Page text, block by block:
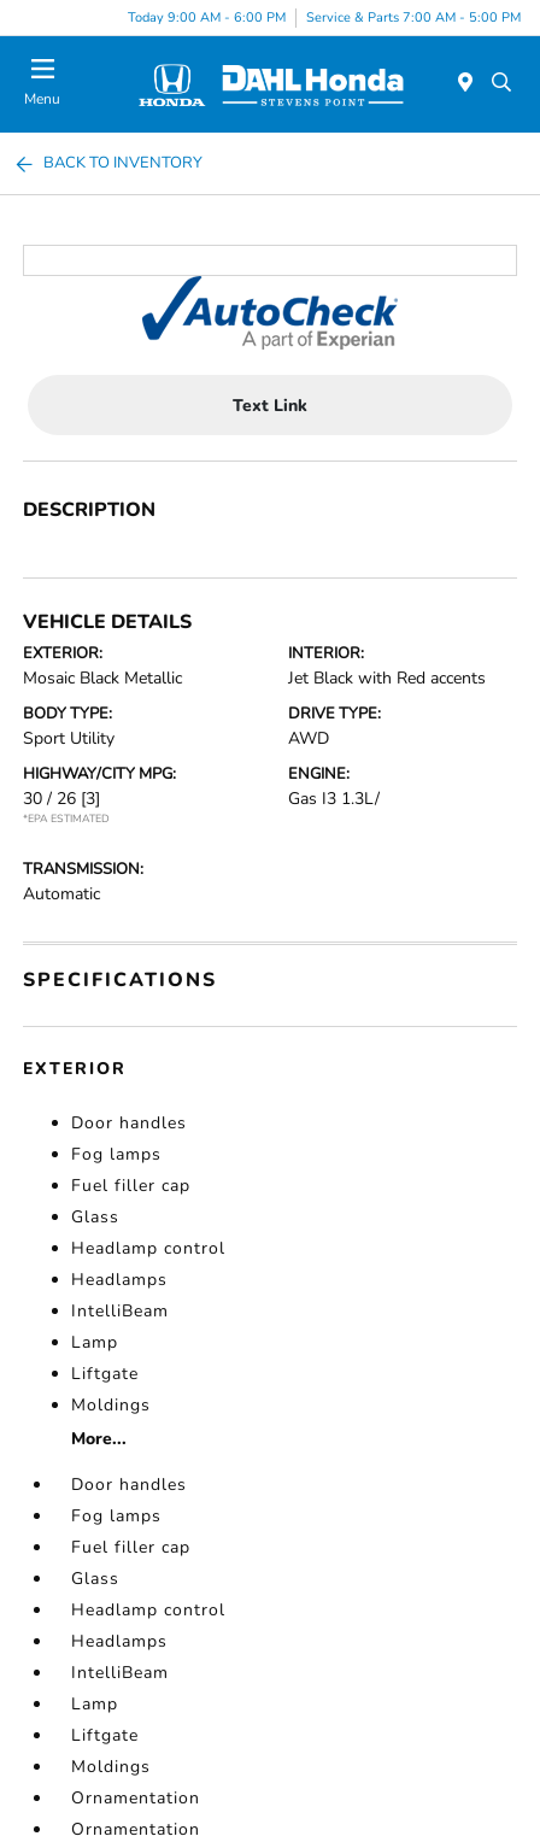
Today 9:00 AM - 6:00 PM Service & Parts 7:00 AM - 5:00 PM
Menu
BACK TO INVENTORY
Text Link
DESCRIPTION
VEHICLE DETAILS
EXTERIOR:
Mosaic Black Metallic
INTERIOR:
Jet Black with Red accents
BODY TYPE:
Sport Utility
DRIVE TYPE:
AWD
HIGHWAY/CITY MPG:
30 / 26 [3]
*EPA ESTIMATED
ENGINE:
Gas I3 1.3L/
TRANSMISSION:
Automatic
SPECIFICATIONS
EXTERIOR
Door handles
Fog lamps
Fuel filler cap
Glass
Headlamp control
Headlamps
IntelliBeam
Lamp
Liftgate
Moldings
More...
Door handles
Fog lamps
Fuel filler cap
Glass
Headlamp control
Headlamps
IntelliBeam
Lamp
Liftgate
Moldings
Ornamentation
Ornamentation